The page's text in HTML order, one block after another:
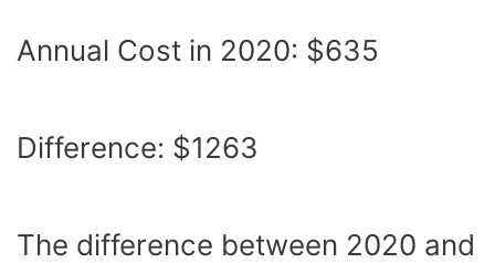
Annual Cost in 2020: $635
Difference: $1263
The difference between 2020 and